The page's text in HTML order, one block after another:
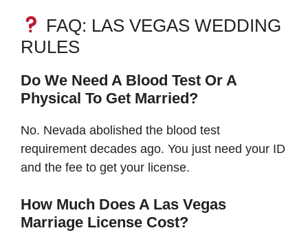
FAQ: LAS VEGAS WEDDING
RULES
Do We Need A Blood Test Or A
Physical To Get Married?
No. Nevada abolished the blood test
requirement decades ago. You just need your ID
and the fee to get your license.
How Much Does A Las Vegas
Marriage License Cost?